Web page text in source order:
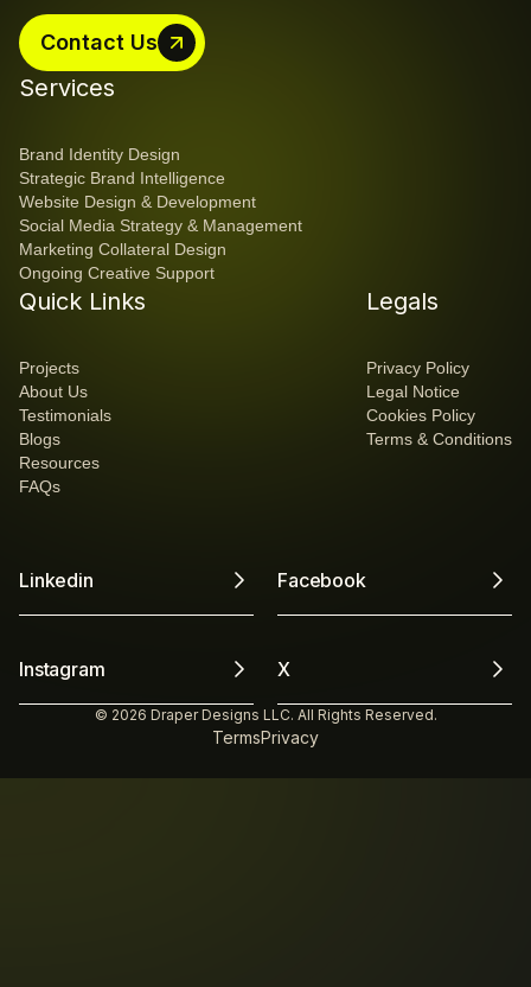
Contact Us
Contact Us
Services
Brand Identity Design
Strategic Brand Intelligence
Website Design & Development
Social Media Strategy & Management
Marketing Collateral Design
Ongoing Creative Support
Quick Links
Projects
About Us
Testimonials
Blogs
Resources
FAQs
Legals
Privacy Policy
Legal Notice
Cookies Policy
Terms & Conditions
Linkedin Facebook
Instagram X
© 2026 Draper Designs LLC. All Rights Reserved.
TermsPrivacy